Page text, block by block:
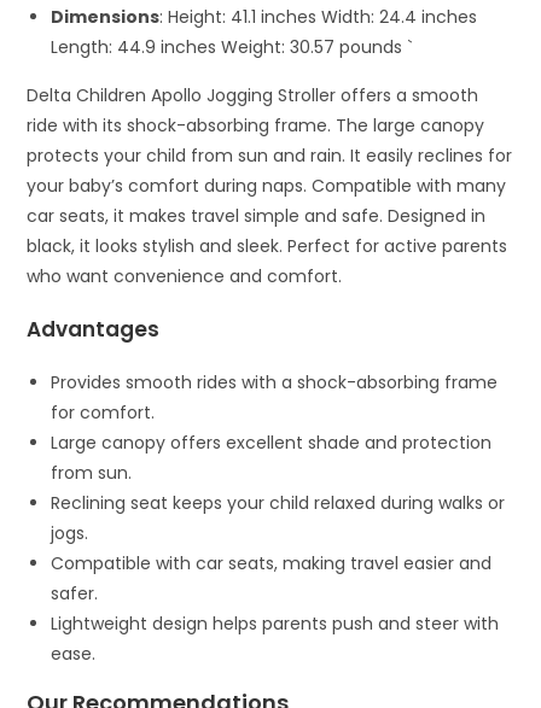
Dimensions: Height: 41.1 inches Width: 24.4 inches
Length: 44.9 inches Weight: 30.57 pounds `
Delta Children Apollo Jogging Stroller offers a smooth
ride with its shock-absorbing frame. The large canopy
protects your child from sun and rain. It easily reclines for
your baby’s comfort during naps. Compatible with many
car seats, it makes travel simple and safe. Designed in
black, it looks stylish and sleek. Perfect for active parents
who want convenience and comfort.
Advantages
Provides smooth rides with a shock-absorbing frame
for comfort.
Large canopy offers excellent shade and protection
from sun.
Reclining seat keeps your child relaxed during walks or
jogs.
Compatible with car seats, making travel easier and
safer.
Lightweight design helps parents push and steer with
ease.